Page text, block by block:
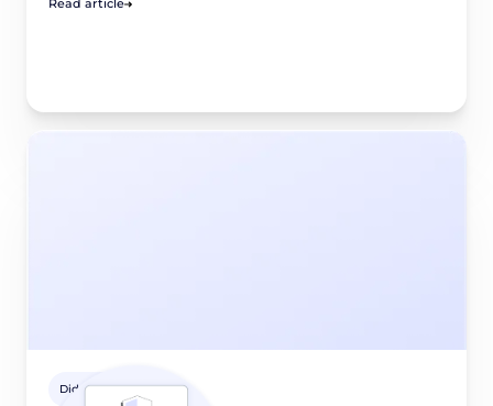
Didomi Solutions